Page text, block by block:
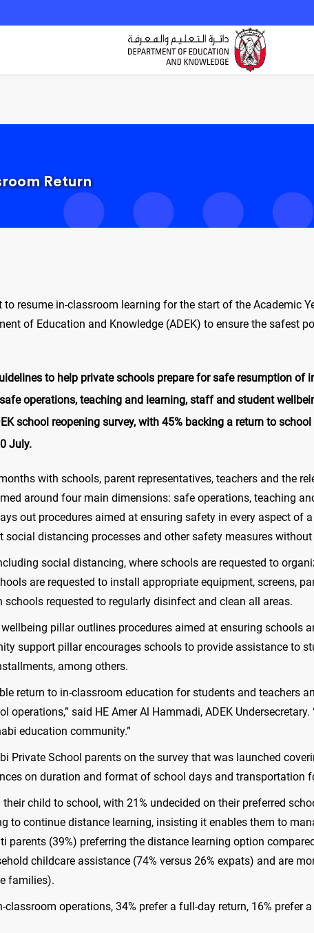
Return
resume in-classroom learning for the start of the Academic
of Education and Knowledge (ADEK) to ensure the safest
to help private schools prepare for safe resumption of
operations, teaching and learning, staff and student
school reopening survey, with 45% backing a return to
July.
with schools, parent representatives, teachers and the
around four main dimensions: safe operations, teaching
out procedures aimed at ensuring safety in every aspect of
distancing processes and other safety measures
social distancing, where schools are requested to
are requested to install appropriate equipment, screens,
requested to regularly disinfect and clean all areas.
pillar outlines procedures aimed at ensuring schools
support pillar encourages schools to provide assistance to
among others.
return to in-classroom education for students and teachers
operations,” said HE Amer Al Hammadi, ADEK
education community.”
Private School parents on the survey that was launched
on duration and format of school days and transportation
child to school, with 21% undecided on their preferred
to continue distance learning, insisting it enables them to
parents (39%) preferring the distance learning option
childcare assistance (74% versus 26% expats) and are
families).
operations, 34% prefer a full-day return, 16% prefer